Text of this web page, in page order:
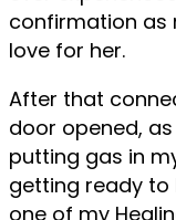
confirmation as
love for her.
After that
door opened,
putting gas in
getting ready to
one of my